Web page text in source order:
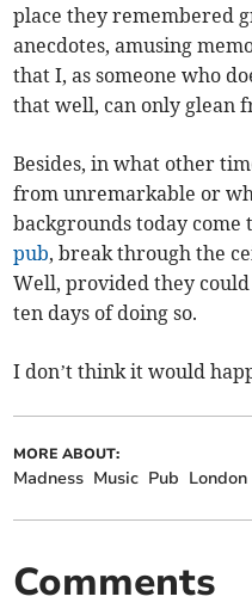
place they remembered
anecdotes, amusing
that I, as someone who
that well, can only glean
Besides, in what other
from unremarkable or
backgrounds today come
pub, break through the
Well, provided they
ten days of doing so.
I don’t think it would
MORE ABOUT:
Madness Music Pub London
Comments